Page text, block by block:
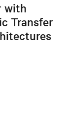
with
Transfer